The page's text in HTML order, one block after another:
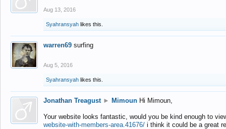
Aug 13, 2016
Syahransyah likes this.
warren69 surfing
Aug 5, 2016
Syahransyah likes this.
Jonathan Treagust ► Mimoun Hi Mimoun,
Your website looks fantastic, would you be kind enough to
website-with-members-area.41676/ i think it could be a great